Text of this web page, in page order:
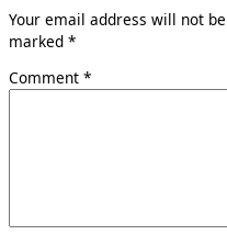
Your email address will not
marked *
Comment *